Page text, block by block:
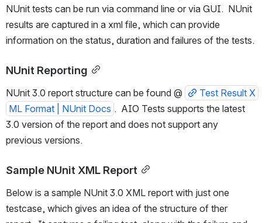
NUnit tests can be run via command line or via GUI.  NUnit
results are captured in a xml file, which can provide
information on the status, duration and failures of the tests.
NUnit Reporting
NUnit 3.0 report structure can be found @
Test Result X
ML Format | NUnit Docs .  AIO Tests supports the latest
3.0 version of the report and does not support any
previous versions.
Sample NUnit XML Report
Below is a sample NUnit 3.0 XML report with just one
testcase, which gives an idea of the structure of ther